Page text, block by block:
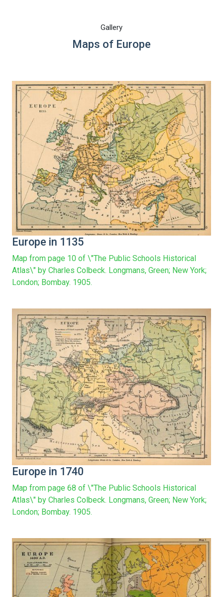
Gallery
Maps of Europe
Europe in 1135
Map from page 10 of \"The Public Schools Historical
Atlas\" by Charles Colbeck. Longmans, Green; New York;
London; Bombay. 1905.
Europe in 1740
Map from page 68 of \"The Public Schools Historical
Atlas\" by Charles Colbeck. Longmans, Green; New York;
London; Bombay. 1905.